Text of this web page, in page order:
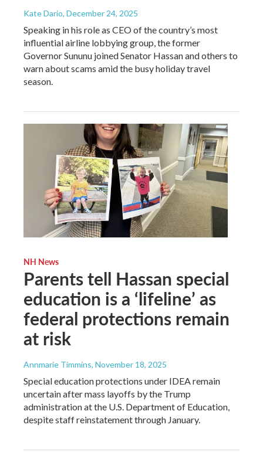
Kate Dario, December 24, 2025
Speaking in his role as CEO of the country’s most
influential airline lobbying group, the former
Governor Sununu joined Senator Hassan and others to
warn about scams amid the busy holiday travel
season.
NH News
Parents tell Hassan special
education is a ‘lifeline’ as
federal protections remain
at risk
Annmarie Timmins, November 18, 2025
Special education protections under IDEA remain
uncertain after mass layoffs by the Trump
administration at the U.S. Department of Education,
despite staff reinstatement through January.